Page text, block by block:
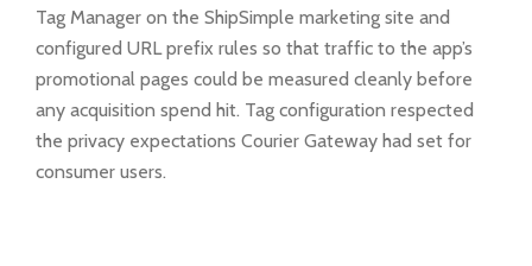
Tag Manager on the ShipSimple marketing site and
configured URL prefix rules so that traffic to the app’s
promotional pages could be measured cleanly before
any acquisition spend hit. Tag configuration respected
the privacy expectations Courier Gateway had set for
consumer users.